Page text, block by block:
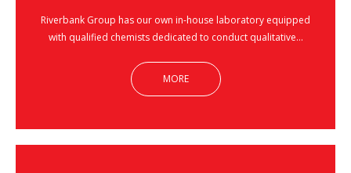
Riverbank Group has our own in-house laboratory equipped
with qualified chemists dedicated to conduct qualitative…
MORE